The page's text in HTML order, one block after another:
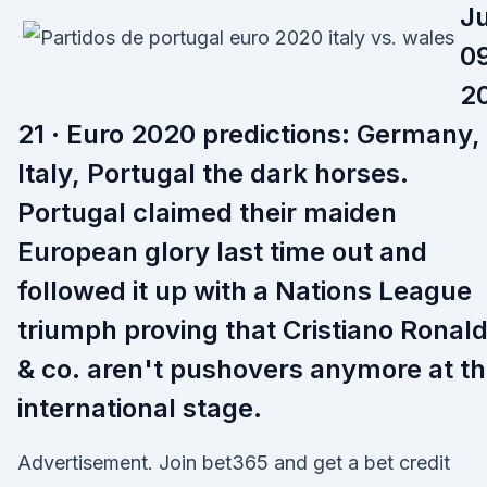
21 · Euro 2020 predictions: Germany,
Italy, Portugal the dark horses.
Portugal claimed their maiden
European glory last time out and
followed it up with a Nations League
triumph proving that Cristiano
& co. aren't pushovers anymore at
international stage.
Advertisement. Join bet365 and get a bet credit